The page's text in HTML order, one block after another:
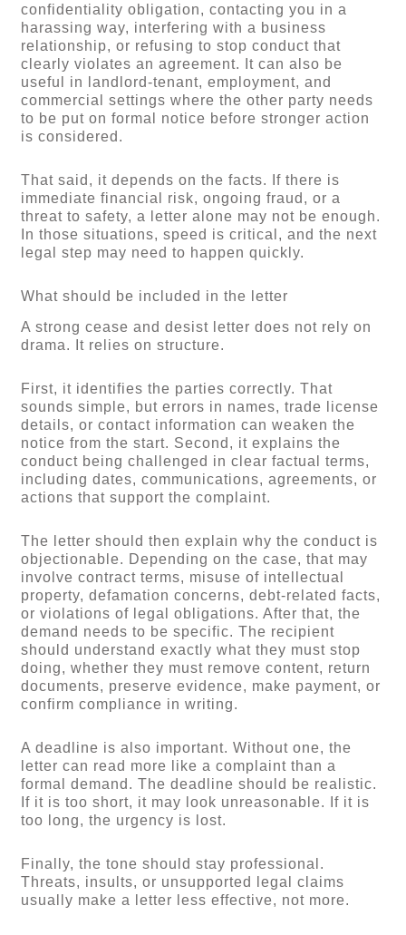
confidentiality obligation, contacting you in a
harassing way, interfering with a business
relationship, or refusing to stop conduct that
clearly violates an agreement. It can also be
useful in landlord-tenant, employment, and
commercial settings where the other party needs
to be put on formal notice before stronger action
is considered.
That said, it depends on the facts. If there is
immediate financial risk, ongoing fraud, or a
threat to safety, a letter alone may not be enough.
In those situations, speed is critical, and the next
legal step may need to happen quickly.
What should be included in the letter
A strong cease and desist letter does not rely on
drama. It relies on structure.
First, it identifies the parties correctly. That
sounds simple, but errors in names, trade license
details, or contact information can weaken the
notice from the start. Second, it explains the
conduct being challenged in clear factual terms,
including dates, communications, agreements, or
actions that support the complaint.
The letter should then explain why the conduct is
objectionable. Depending on the case, that may
involve contract terms, misuse of intellectual
property, defamation concerns, debt-related facts,
or violations of legal obligations. After that, the
demand needs to be specific. The recipient
should understand exactly what they must stop
doing, whether they must remove content, return
documents, preserve evidence, make payment, or
confirm compliance in writing.
A deadline is also important. Without one, the
letter can read more like a complaint than a
formal demand. The deadline should be realistic.
If it is too short, it may look unreasonable. If it is
too long, the urgency is lost.
Finally, the tone should stay professional.
Threats, insults, or unsupported legal claims
usually make a letter less effective, not more.